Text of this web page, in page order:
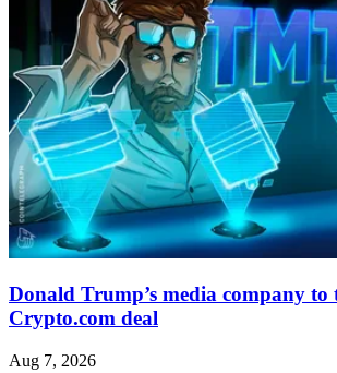
Donald Trump’s media company to
Crypto.com deal
Aug 7, 2026